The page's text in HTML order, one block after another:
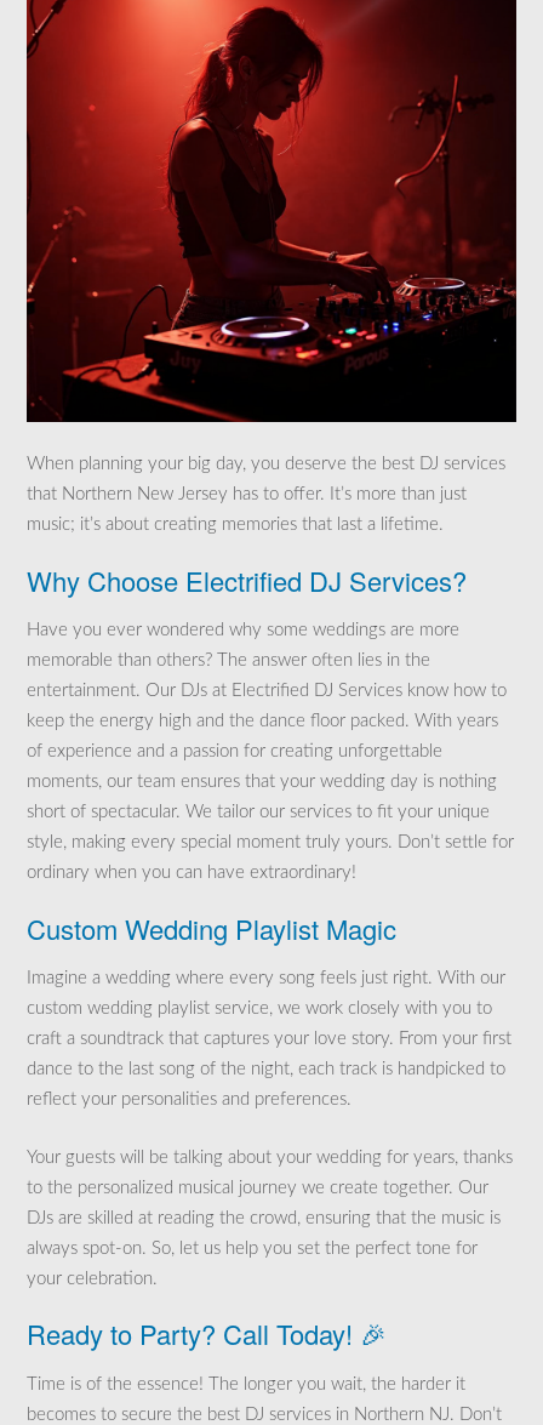
When planning your big day, you deserve the best DJ services
that Northern New Jersey has to offer. It’s more than just
music; it’s about creating memories that last a lifetime.
Why Choose Electrified DJ Services?
Have you ever wondered why some weddings are more
memorable than others? The answer often lies in the
entertainment. Our DJs at Electrified DJ Services know how to
keep the energy high and the dance floor packed. With years
of experience and a passion for creating unforgettable
moments, our team ensures that your wedding day is nothing
short of spectacular. We tailor our services to fit your unique
style, making every special moment truly yours. Don’t settle for
ordinary when you can have extraordinary!
Custom Wedding Playlist Magic
Imagine a wedding where every song feels just right. With our
custom wedding playlist service, we work closely with you to
craft a soundtrack that captures your love story. From your first
dance to the last song of the night, each track is handpicked to
reflect your personalities and preferences.
Your guests will be talking about your wedding for years, thanks
to the personalized musical journey we create together. Our
DJs are skilled at reading the crowd, ensuring that the music is
always spot-on. So, let us help you set the perfect tone for
your celebration.
Ready to Party? Call Today! 🎉
Time is of the essence! The longer you wait, the harder it
becomes to secure the best DJ services in Northern NJ. Don’t